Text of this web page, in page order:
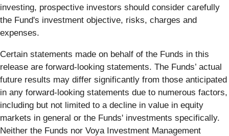
investing, prospective investors should consider carefully
the Fund's investment objective, risks, charges and
expenses.
Certain statements made on behalf of the Funds in this
release are forward-looking statements. The Funds’ actual
future results may differ significantly from those anticipated
in any forward-looking statements due to numerous factors,
including but not limited to a decline in value in equity
markets in general or the Funds' investments specifically.
Neither the Funds nor Voya Investment Management